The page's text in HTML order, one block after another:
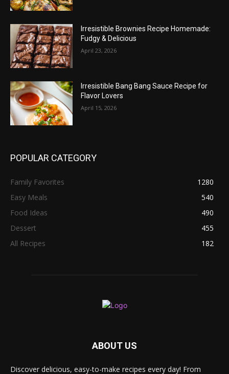
Irresistible Brownies Recipe Homemade:
Fudgy & Delicious
April 23, 2026
Irresistible Bang Bang Sauce Recipe for
Flavor Lovers
April 15, 2026
POPULAR CATEGORY
Family Favorites
1280
Easy Meals
540
Food Ideas
490
Dessert
455
All Recipes
182
ABOUT US
Discover delicious, easy-to-make recipes every day! From